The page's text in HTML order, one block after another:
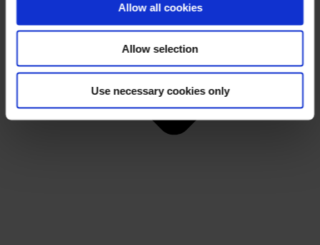
Allow all cookies
Allow selection
Use necessary cookies only